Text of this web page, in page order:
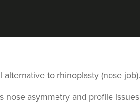
alternative to rhinoplasty (nose job).
nose asymmetry and profile